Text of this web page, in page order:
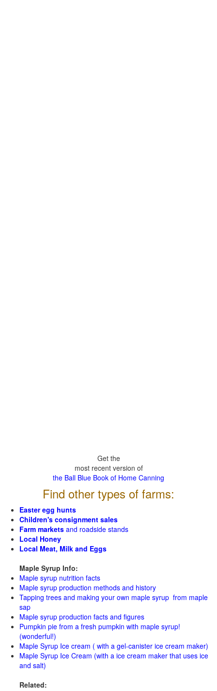
Get the
most recent version of
the Ball Blue Book of Home Canning
Find other types of farms:
Easter egg hunts
Children's consignment sales
Farm markets and roadside stands
Local Honey
Local Meat, Milk and Eggs
Maple Syrup Info:
Maple syrup nutrition facts
Maple syrup production methods and history
Tapping trees and making your own maple syrup from maple
sap
Maple syrup production facts and figures
Pumpkin pie from a fresh pumpkin with maple syrup!
(wonderful!)
Maple Syrup Ice cream ( with a gel-canister ice cream maker)
Maple Syrup Ice Cream (with a ice cream maker that uses ice
and salt)
Related: